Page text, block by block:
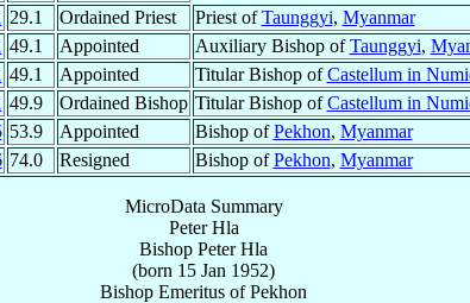
29.1 Ordained Priest Priest ofTaunggyi, Myanmar
49.1 Appointed Auxiliary Bishop ofTaunggyi,
49.1 Appointed Titular Bishop ofCastellum in
49.9 Ordained Bishop Titular Bishop ofCastellum in
53.9 Appointed Bishop ofPekhon, Myanmar
74.0 Resigned Bishop ofPekhon, Myanmar
MicroData Summary
Peter Hla
Bishop Peter Hla
(born 15 Jan 1952)
Bishop Emeritus ofPekhon